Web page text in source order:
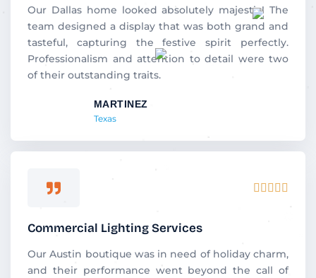
Our Dallas home looked absolutely majestic! The
team designed a display that was both grand and
tasteful, capturing the festive spirit perfectly.
Professionalism and attention to detail were two
of their outstanding traits.
MARTINEZ
Texas
    
Commercial Lighting Services
Our Austin boutique was in need of holiday charm,
and their performance went beyond the call of